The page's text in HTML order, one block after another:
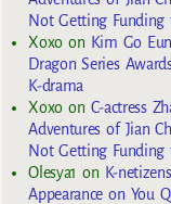
Not Getting
Xoxoon Kim Go
Dragon Series
K-drama
Xoxoon C-actress
Adventures of Jian
Not Getting
Olesya1 on K-
Appearance on You